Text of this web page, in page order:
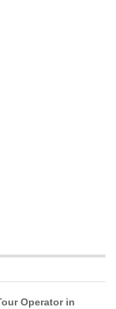
Operator in